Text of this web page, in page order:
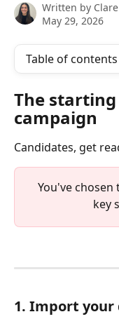
Written by
May 29, 2026
Table of contents
The
campaign
Candidates, get
You've chosen
key
1. Import your